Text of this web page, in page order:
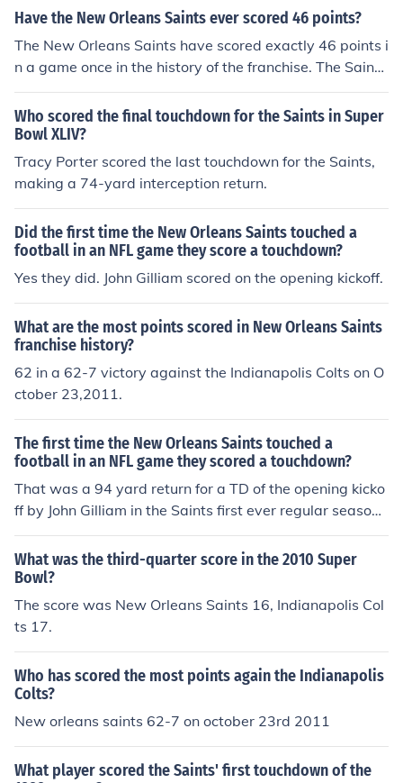
own came in a game against the Los Angeles Rams on
Have the New Orleans Saints ever scored 46 points?
The New Orleans Saints have scored exactly 46 points i
n a game once in the history of the franchise. The Saints
also have a handful of games where they have scored
more than 46 points.The Saints sole 46 point game:Oct
ober 25, 2009 Saints 46 Dolphins 34
Who scored the final touchdown for the Saints in Super
Bowl XLIV?
Tracy Porter scored the last touchdown for the Saints,
making a 74-yard interception return.
Did the first time the New Orleans Saints touched a
football in an NFL game they score a touchdown?
Yes they did. John Gilliam scored on the opening kickoff.
What are the most points scored in New Orleans Saints
franchise history?
62 in a 62-7 victory against the Indianapolis Colts on O
ctober 23,2011.
The first time the New Orleans Saints touched a
football in an NFL game they scored a touchdown?
That was a 94 yard return for a TD of the opening kicko
ff by John Gilliam in the Saints first ever regular season
game on September 17, 1967 against the Los Angeles
Rams. The Saints lost that game, 27-13.
What was the third-quarter score in the 2010 Super
Bowl?
The score was New Orleans Saints 16, Indianapolis Col
ts 17.
Who has scored the most points again the Indianapolis
Colts?
New orleans saints 62-7 on october 23rd 2011
What player scored the Saints' first touchdown of the